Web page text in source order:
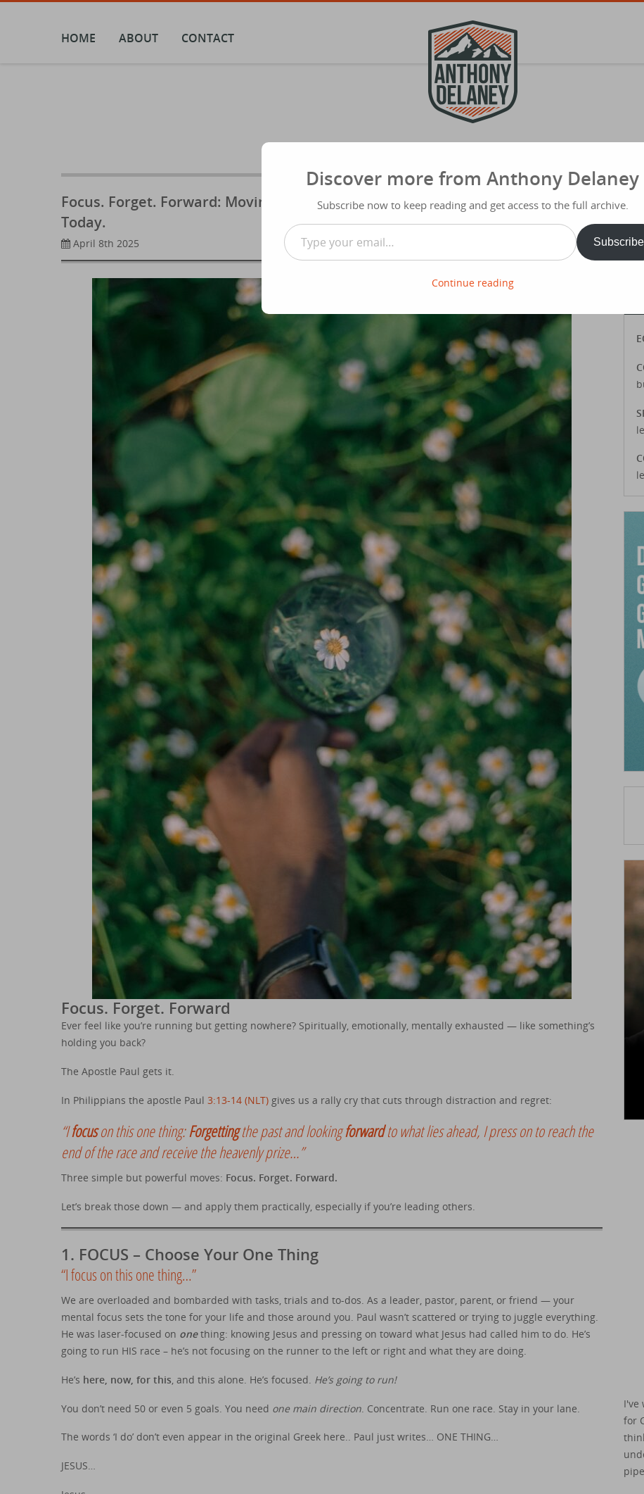
Skip
HOME ABOUT CONTACT
Focus. Forget. Forward: Moving On From Regret, Resentment and Distraction
Today.
April 8th 2025
Focus. Forget. Forward
Ever feel like you’re running but getting nowhere? Spiritually, emotionally, mentally exhausted — like something’s
holding you back?
The Apostle Paul gets it.
In Philippians the apostle Paul 3:13-14 (NLT) gives us a rally cry that cuts through distraction and regret:
“Ifocuson this one thing:Forgettingthe past and lookingforwardto what lies ahead, I press on to reach the
end of the race and receive the heavenly prize…”
Three simple but powerful moves: Focus. Forget. Forward.
Let’s break those down — and apply them practically, especially if you’re leading others.
1. FOCUS – Choose Your One Thing
“I focus on this one thing…”
We are overloaded and bombarded with tasks, trials and to-dos. As a leader, pastor, parent, or friend — your
mental focus sets the tone for your life and those around you. Paul wasn’t scattered or trying to juggle everything.
He was laser-focused on onething: knowing Jesus and pressing on toward what Jesus had called him to do. He’s
going to run HIS race – he’s not focusing on the runner to the left or right and what they are doing.
He’s here, now, for this , and this alone. He’s focused. He’s going to run!
You don’t need 50 or even 5 goals. You need one main direction . Concentrate. Run one race. Stay in your lane.
The words ‘I do’ don’t even appear in the original Greek here.. Paul just writes… ONE THING…
JESUS…
I've
for
Discover more from Anthony Delaney
Subscribe now to keep reading and get access to the full archive.
Type your email…
Subscribe
Continue reading